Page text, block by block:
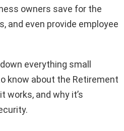
owners save for the
and even provide employee
everything small
know about the Retirement
works, and why it’s